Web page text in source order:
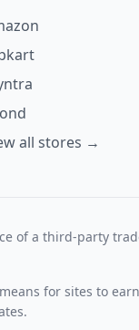
all stores →
of a third-party
for sites to